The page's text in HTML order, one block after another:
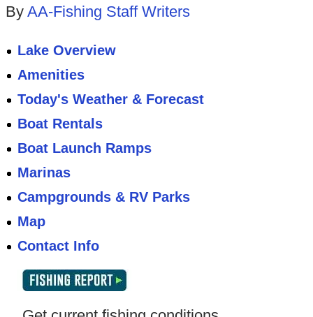
By AA-Fishing Staff Writers
Lake Overview
Amenities
Today's Weather & Forecast
Boat Rentals
Boat Launch Ramps
Marinas
Campgrounds & RV Parks
Map
Contact Info